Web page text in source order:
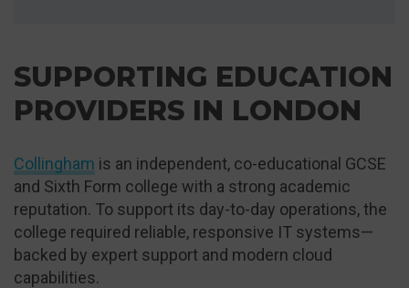
SUPPORTING EDUCATION
PROVIDERS IN LONDON
Collingham is an independent, co-educational GCSE
and Sixth Form college with a strong academic
reputation. To support its day-to-day operations, the
college required reliable, responsive IT systems—
backed by expert support and modern cloud
capabilities.